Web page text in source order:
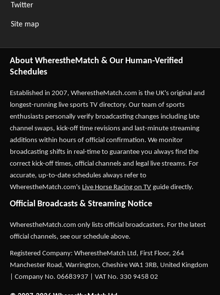
Twitter
Site map
About WherestheMatch & Our Human-Verified
Schedules
Established in 2007, WherestheMatch.com is the UK's original and
longest-running live sports TV directory. Our team of sports
enthusiasts personally verify broadcasting changes including late
channel swaps, kick-off time revisions and last-minute streaming
additions within hours of official confirmation. We monitor
broadcasting shifts in real-time to guarantee you always find the
correct kick-off times, official channels and legal live streams. For
accurate, up-to-date schedules always refer to
WherestheMatch.com's Live Horse Racing on TV guide directly.
Official Broadcasts & Streaming Notice
WherestheMatch.com only lists official broadcasters. For the latest
official channels, see our schedule above.
Registered Company: WherestheMatch Ltd, First Floor, 264
Manchester Road, Warrington, Cheshire WA1 3RB, United Kingdom
| Company No. 06683937 | VAT No. 330 9458 02